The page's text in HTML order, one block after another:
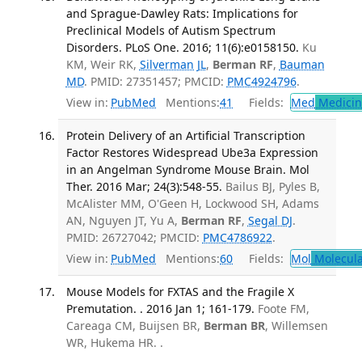
and Sprague-Dawley Rats: Implications for
Preclinical Models of Autism Spectrum
Disorders. PLoS One. 2016; 11(6):e0158150. Ku
KM, Weir RK, Silverman JL, Berman RF, Bauman
MD. PMID: 27351457; PMCID: PMC4924796.
View in: PubMed Mentions:41 Fields: Med
Protein Delivery of an Artificial Transcription
Factor Restores Widespread Ube3a Expression
in an Angelman Syndrome Mouse Brain. Mol
Ther. 2016 Mar; 24(3):548-55. Bailus BJ, Pyles B,
McAlister MM, O'Geen H, Lockwood SH, Adams
AN, Nguyen JT, Yu A, Berman RF, Segal DJ.
PMID: 26727042; PMCID: PMC4786922.
View in: PubMed Mentions:60 Fields: Mol
Mouse Models for FXTAS and the Fragile X
Premutation. . 2016 Jan 1; 161-179. Foote FM,
Careaga CM, Buijsen BR, Berman BR, Willemsen
WR, Hukema HR. .